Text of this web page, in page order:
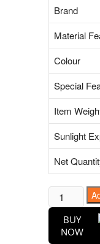
Brand
Material
Colour
Special
Item
Sunlight
Net
Geranium
(Pink)
Plant
BUY
NOW